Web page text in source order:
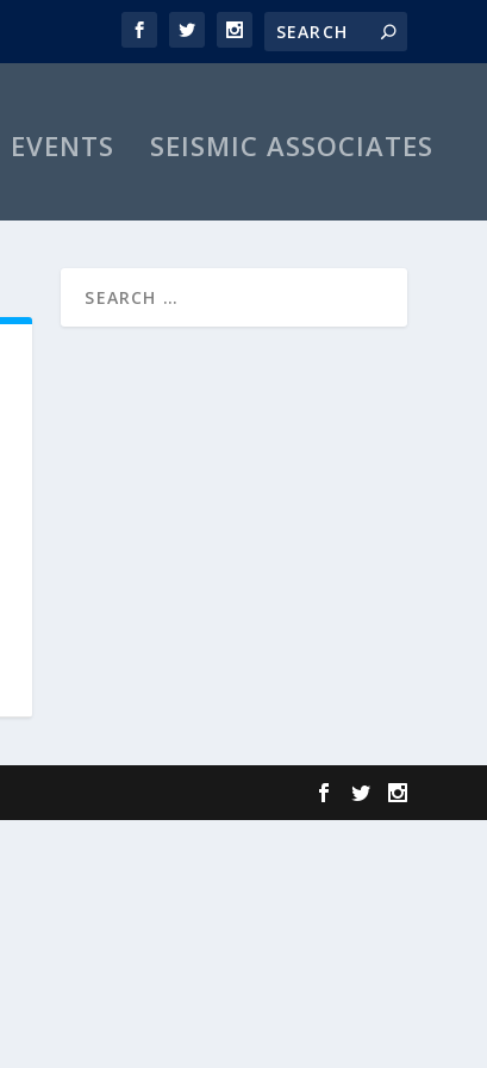
EVENTS SEISMIC ASSOCIATES